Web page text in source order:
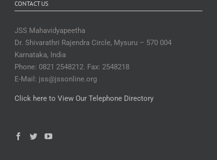
CONTACT US
JSS Mahavidyapeetha
Dr. Shivarathri Rajendra Circle, Mysuru – 570 004
Karnataka, India
Phone: 0821 2548212. Fax: 2548218
E-Mail: jss@jssonline.org
Click here to View Our Telephone Directory